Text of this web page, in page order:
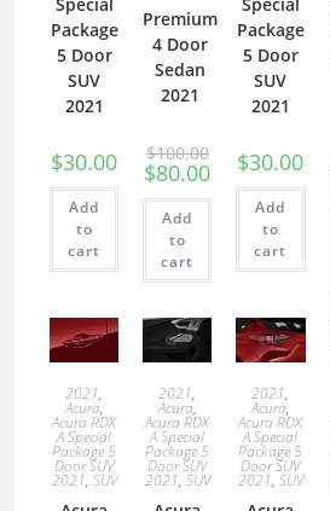
Package
5 Door
SUV
2021
$30.00
Add
to
cart
Premium
4 Door
Sedan
2021
$100.00
$80.00
Add
to
cart
Package
5 Door
SUV
2021
$30.00
Add
to
cart
2021,
Acura,
Acura RDX
A Special
Package 5
Door SUV
2021, SUV
2021,
Acura,
Acura RDX
A Special
Package 5
Door SUV
2021, SUV
2021,
Acura,
Acura RDX
A Special
Package 5
Door SUV
2021, SUV